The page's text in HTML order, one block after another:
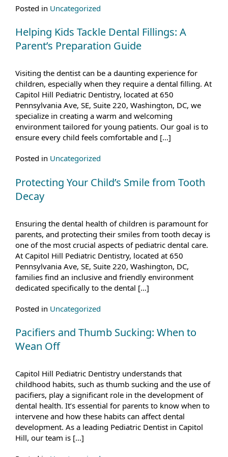
Posted in Uncategorized
Helping Kids Tackle Dental Fillings: A
Parent’s Preparation Guide
Visiting the dentist can be a daunting experience for
children, especially when they require a dental filling. At
Capitol Hill Pediatric Dentistry, located at 650
Pennsylvania Ave, SE, Suite 220, Washington, DC, we
specialize in creating a warm and welcoming
environment tailored for young patients. Our goal is to
ensure every child feels comfortable and […]
Posted in Uncategorized
Protecting Your Child’s Smile from Tooth
Decay
Ensuring the dental health of children is paramount for
parents, and protecting their smiles from tooth decay is
one of the most crucial aspects of pediatric dental care.
At Capitol Hill Pediatric Dentistry, located at 650
Pennsylvania Ave, SE, Suite 220, Washington, DC,
families find an inclusive and friendly environment
dedicated specifically to the dental […]
Posted in Uncategorized
Pacifiers and Thumb Sucking: When to
Wean Off
Capitol Hill Pediatric Dentistry understands that
childhood habits, such as thumb sucking and the use of
pacifiers, play a significant role in the development of
dental health. It’s essential for parents to know when to
intervene and how these habits can affect dental
development. As a leading Pediatric Dentist in Capitol
Hill, our team is […]